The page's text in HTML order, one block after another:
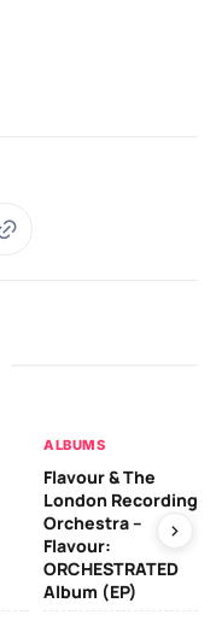
ALBUMS
Flavour & The
London Recording
Orchestra –
Flavour:
ORCHESTRATED
Album (EP)